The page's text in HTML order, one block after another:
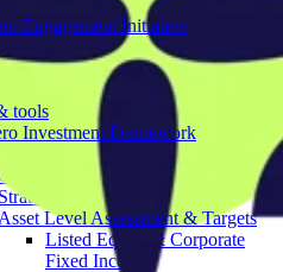
Asset Managers
Engagement Initiative
NZEI member area
Asset Owners
groups
tools
Investment Framework
Governance & Strategy
Strategic Asset Allocation
Asset Level Assessment & Targets
Listed Equity & Corporate
Fixed Income